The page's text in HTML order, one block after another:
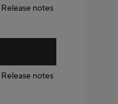
Release notes
Release notes